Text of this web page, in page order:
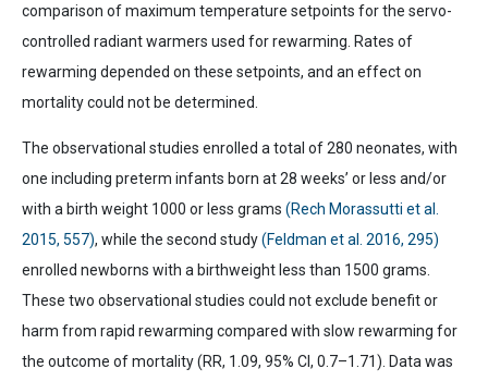
comparison of maximum temperature setpoints for the servo-
controlled radiant warmers used for rewarming. Rates of
rewarming depended on these setpoints, and an effect on
mortality could not be determined.
The observational studies enrolled a total of 280 neonates, with
one including preterm infants born at 28 weeks’ or less and/or
with a birth weight 1000 or less grams (Rech Morassutti et al.
2015, 557), while the second study(Feldman et al. 2016, 295)
enrolled newborns with a birthweight less than 1500 grams.
These two observational studies could not exclude benefit or
harm from rapid rewarming compared with slow rewarming for
the outcome of mortality (RR, 1.09, 95% CI, 0.7–1.71). Data was